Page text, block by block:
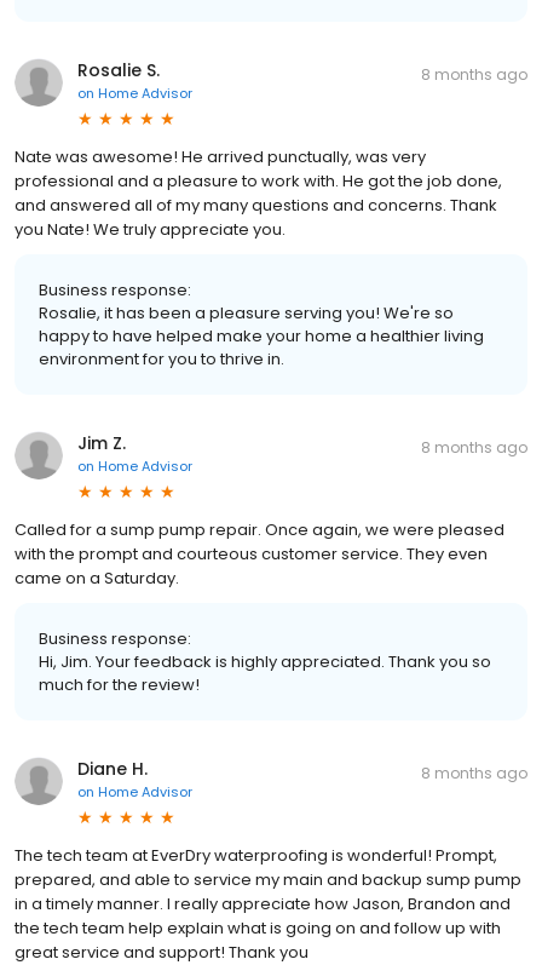
Rosalie S.
on Home Advisor
8 months ago
Nate was awesome! He arrived punctually, was very
professional and a pleasure to work with. He got the job done,
and answered all of my many questions and concerns. Thank
you Nate! We truly appreciate you.
Business response:
Rosalie, it has been a pleasure serving you! We're so
happy to have helped make your home a healthier living
environment for you to thrive in.
Jim Z.
on Home Advisor
8 months ago
Called for a sump pump repair. Once again, we were pleased
with the prompt and courteous customer service. They even
came on a Saturday.
Business response:
Hi, Jim. Your feedback is highly appreciated. Thank you so
much for the review!
Diane H.
on Home Advisor
8 months ago
The tech team at EverDry waterproofing is wonderful! Prompt,
prepared, and able to service my main and backup sump pump
in a timely manner. I really appreciate how Jason, Brandon and
the tech team help explain what is going on and follow up with
great service and support! Thank you